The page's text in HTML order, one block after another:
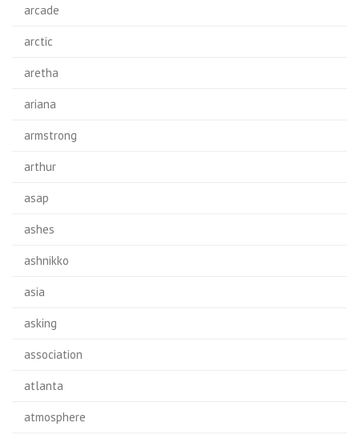
arcade
arctic
aretha
ariana
armstrong
arthur
asap
ashes
ashnikko
asia
asking
association
atlanta
atmosphere